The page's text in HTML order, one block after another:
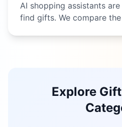
AI shopping assistants
find gifts. We compare
Explore